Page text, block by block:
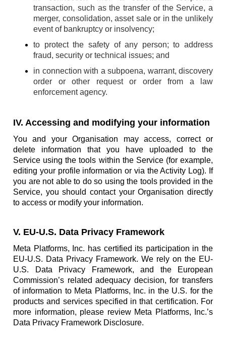
transaction, such as the transfer of the Service, a
merger, consolidation, asset sale or in the unlikely
event of bankruptcy or insolvency;
to protect the safety of any person; to address
fraud, security or technical issues; and
in connection with a subpoena, warrant, discovery
order or other request or order from a law
enforcement agency.
IV. Accessing and modifying your information
You and your Organisation may access, correct or
delete information that you have uploaded to the
Service using the tools within the Service (for example,
editing your profile information or via the Activity Log). If
you are not able to do so using the tools provided in the
Service, you should contact your Organisation directly
to access or modify your information.
V. EU-U.S. Data Privacy Framework
Meta Platforms, Inc. has certified its participation in the
EU-U.S. Data Privacy Framework. We rely on the EU-
U.S. Data Privacy Framework, and the European
Commission’s related adequacy decision, for transfers
of information to Meta Platforms, Inc. in the U.S. for the
products and services specified in that certification. For
more information, please review Meta Platforms, Inc.’s
Data Privacy Framework Disclosure.